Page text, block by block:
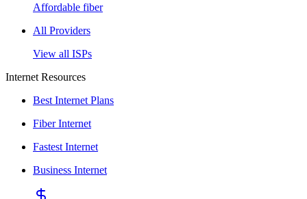
Affordable fiber
All Providers
View all ISPs
Internet Resources
Best Internet Plans
Fiber Internet
Fastest Internet
Business Internet